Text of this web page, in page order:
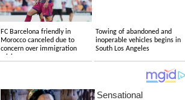
FC Barcelona friendly in
Morocco canceled due to
concern over immigration
crisis
Towing of abandoned and
inoperable vehicles begins in
South Los Angeles